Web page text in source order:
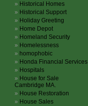
Historical Homes
Historical Support
Holiday Greeting
Home Depot
Homeland Security
Homelessness
homophobic
Honda Financial Services
Hospitals
House for Sale
Cambridge MA.
House Restoration
House Sales